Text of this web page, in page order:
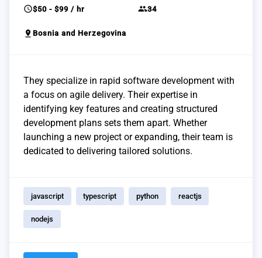
schedule$50 - $99 / hr group34
pin_drop Bosnia and Herzegovina
They specialize in rapid software development with
a focus on agile delivery. Their expertise in
identifying key features and creating structured
development plans sets them apart. Whether
launching a new project or expanding, their team is
dedicated to delivering tailored solutions.
javascript typescript python reactjs
nodejs